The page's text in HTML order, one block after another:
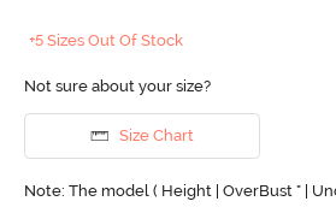
+5 Sizes Out Of Stock
Not sure about your size?
Size Chart
Note: The model ( Height | OverBust " |